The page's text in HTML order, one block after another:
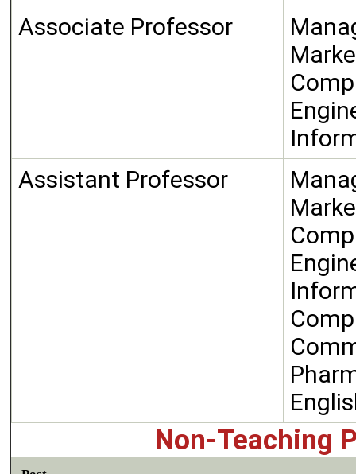
Associate Professor
Assistant Professor
Non-Teaching